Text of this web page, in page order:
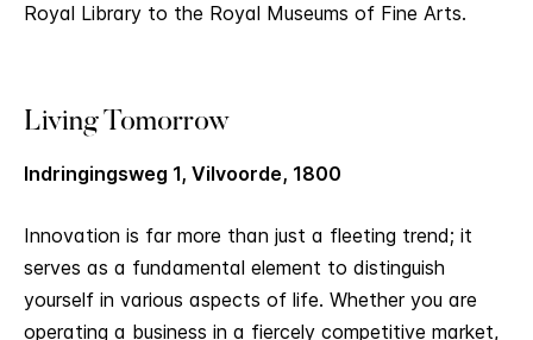
Royal Library to the Royal Museums of Fine Arts.
Living Tomorrow
Indringingsweg 1, Vilvoorde, 1800
Innovation is far more than just a fleeting trend; it
serves as a fundamental element to distinguish
yourself in various aspects of life. Whether you are
operating a business in a fiercely competitive market,